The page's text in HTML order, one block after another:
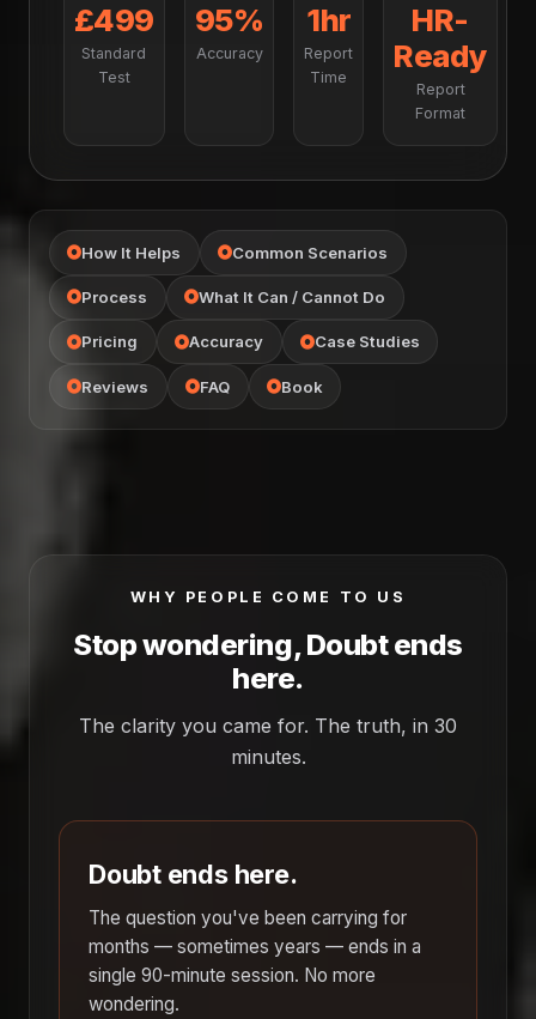
£499
Standard
Test
95%
Accuracy
1hr
Report
Time
HR-
Ready
Report
Format
How It Helps Common Scenarios
Process What It Can / Cannot Do
Pricing Accuracy Case Studies
Reviews FAQ Book
WHY PEOPLE COME TO US
Stop wondering, Doubt ends
here.
The clarity you came for. The truth, in 30
minutes.
Doubt ends here.
The question you've been carrying for
months — sometimes years — ends in a
single 90-minute session. No more
wondering.